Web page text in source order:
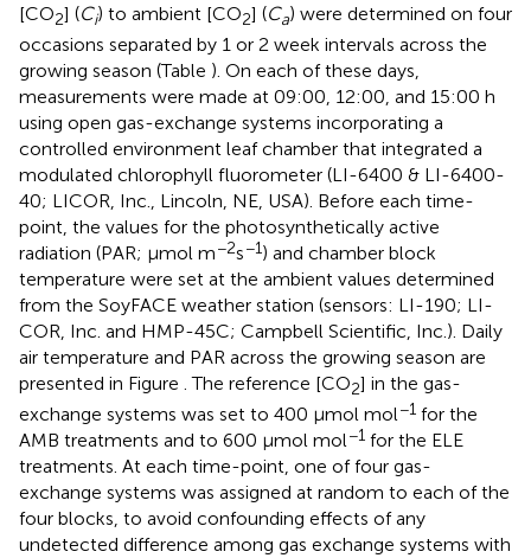
[CO2] (Ci) to ambient [CO2] (Ca) were determined on four
occasions separated by 1 or 2 week intervals across the
growing season (Table ). On each of these days,
measurements were made at 09:00, 12:00, and 15:00 h
using open gas-exchange systems incorporating a
controlled environment leaf chamber that integrated a
modulated chlorophyll fluorometer (LI-6400 & LI-6400-
40; LICOR, Inc., Lincoln, NE, USA). Before each time-
point, the values for the photosynthetically active
radiation (PAR; μmol m−2s−1) and chamber block
temperature were set at the ambient values determined
from the SoyFACE weather station (sensors: LI-190; LI-
COR, Inc. and HMP-45C; Campbell Scientific, Inc.). Daily
air temperature and PAR across the growing season are
presented in Figure . The reference [CO2] in the gas-
exchange systems was set to 400 μmol mol−1 for the
AMB treatments and to 600 μmol mol−1 for the ELE
treatments. At each time-point, one of four gas-
exchange systems was assigned at random to each of the
four blocks, to avoid confounding effects of any
undetected difference among gas exchange systems with